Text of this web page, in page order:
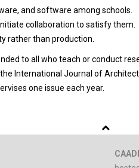
and software among schools.
collaboration to satisfy them.
rather than production.
to all who teach or conduct
International Journal of
one issue each year.